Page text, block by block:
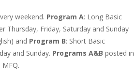
weekend. Program A: Long Basic
Thursday, Friday, Saturday and Sunday
and Program B: Short Basic
and Sunday. Programs A&B posted in